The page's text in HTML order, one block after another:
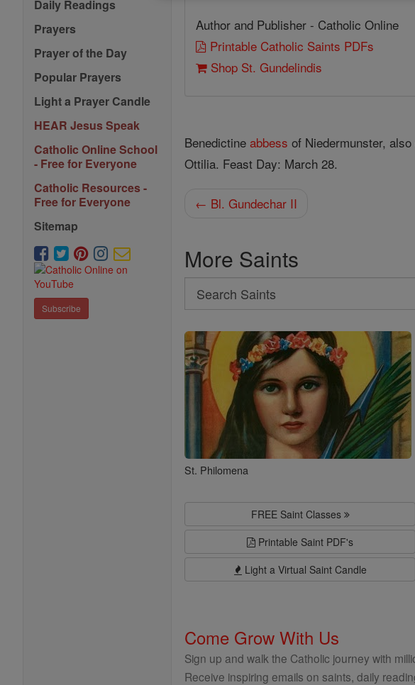
Daily Readings
Prayers
Prayer of the Day
Popular Prayers
Light a Prayer Candle
HEAR Jesus Speak
Catholic Online School
- Free for Everyone
Catholic Resources -
Free for Everyone
Sitemap
Subscribe
Author and Publisher - Catholic Online
Printable Catholic Saints PDFs
Shop St. Gundelindis
Benedictineabbess of Niedermunster,
Ottilia. Feast Day: March 28.
← Bl. Gundechar II
More Saints
Search
Search
Saints
St. Philomena
FREE Saint Classes
Printable Saint PDF's
Light a Virtual Saint Candle
Come Grow With Us
Sign up and walk the Catholic journey with
Receive inspiring emails on saints, daily